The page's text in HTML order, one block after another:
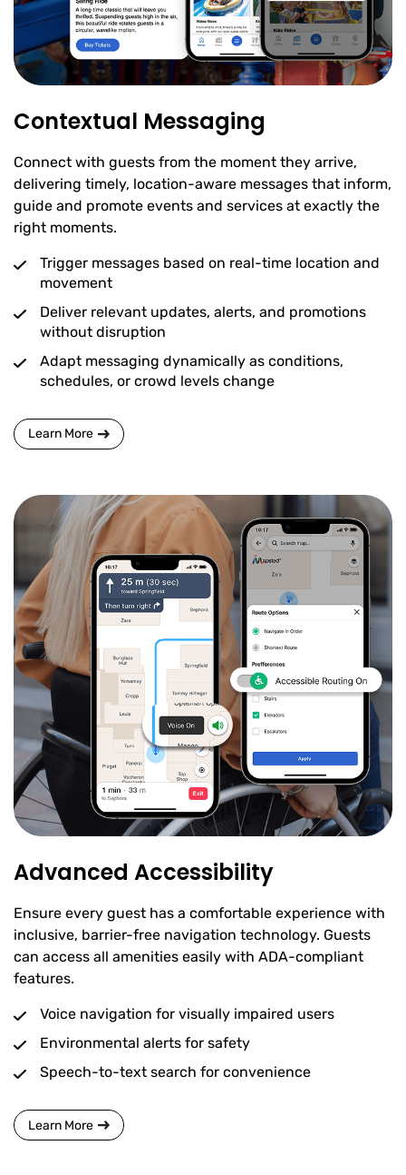
Contextual Messaging
Connect with guests from the moment they arrive,
delivering timely, location-aware messages that inform,
guide and promote events and services at exactly the
right moments.
Trigger messages based on real-time location and
movement
Deliver relevant updates, alerts, and promotions
without disruption
Adapt messaging dynamically as conditions,
schedules, or crowd levels change
Learn More
Advanced Accessibility
Ensure every guest has a comfortable experience with
inclusive, barrier-free navigation technology. Guests
can access all amenities easily with ADA-compliant
features.
Voice navigation for visually impaired users
Environmental alerts for safety
Speech-to-text search for convenience
Learn More